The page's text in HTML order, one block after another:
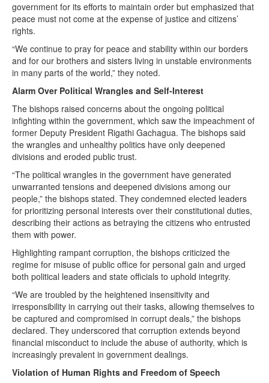
government for its efforts to maintain order but emphasized that
peace must not come at the expense of justice and citizens’
rights.
“We continue to pray for peace and stability within our borders
and for our brothers and sisters living in unstable environments
in many parts of the world,” they noted.
Alarm Over Political Wrangles and Self-Interest
The bishops raised concerns about the ongoing political
infighting within the government, which saw the impeachment of
former Deputy President Rigathi Gachagua. The bishops said
the wrangles and unhealthy politics have only deepened
divisions and eroded public trust.
“The political wrangles in the government have generated
unwarranted tensions and deepened divisions among our
people,” the bishops stated. They condemned elected leaders
for prioritizing personal interests over their constitutional duties,
describing their actions as betraying the citizens who entrusted
them with power.
Highlighting rampant corruption, the bishops criticized the
regime for misuse of public office for personal gain and urged
both political leaders and state officials to uphold integrity.
“We are troubled by the heightened insensitivity and
irresponsibility in carrying out their tasks, allowing themselves to
be captured and compromised in corrupt deals,” the bishops
declared. They underscored that corruption extends beyond
financial misconduct to include the abuse of authority, which is
increasingly prevalent in government dealings.
Violation of Human Rights and Freedom of Speech